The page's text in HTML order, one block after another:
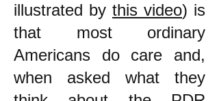
illustrated by this video) is
that most ordinary
Americans do care and,
when asked what they